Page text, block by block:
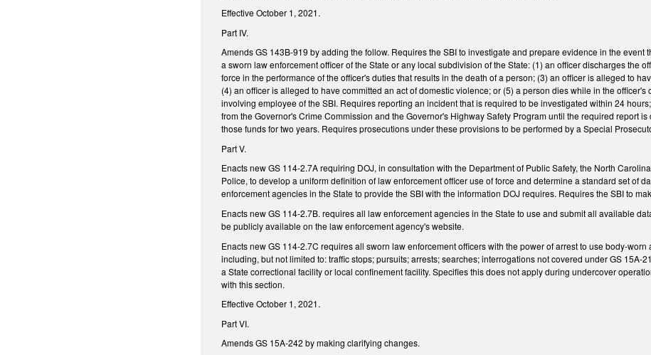
Effective October 1, 2021.
Part IV.
Amends GS 143B-919 by adding the follow. Requires the SBI to investigate and prepare evidence in the
a sworn law enforcement officer of the State or any local subdivision of the State: (1) an officer discharges the
force in the performance of the officer's duties that results in the death of a person; (3) an officer is alleged to
(4) an officer is alleged to have committed an act of domestic violence; or (5) a person dies while in the
involving employee of the SBI. Requires reporting an incident that is required to be investigated within 24
from the Governor's Crime Commission and the Governor's Highway Safety Program until the required report
those funds for two years. Requires prosecutions under these provisions to be performed by a Special
Part V.
Enacts new GS 114-2.7A requiring DOJ, in consultation with the Department of Public Safety, the North
Police, to develop a uniform definition of law enforcement officer use of force and determine a standard set of
enforcement agencies in the State to provide the SBI with the information DOJ requires. Requires the SBI to
Enacts new GS 114-2.7B. requires all law enforcement agencies in the State to use and submit all available
be publicly available on the law enforcement agency's website.
Enacts new GS 114-2.7C requires all sworn law enforcement officers with the power of arrest to use body-
including, but not limited to: traffic stops; pursuits; arrests; searches; interrogations not covered under GS
a State correctional facility or local confinement facility. Specifies this does not apply during undercover
with this section.
Effective October 1, 2021.
Part VI.
Amends GS 15A-242 by making clarifying changes.